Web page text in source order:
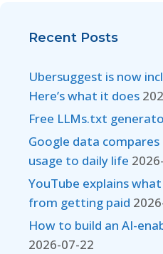
Recent Posts
Ubersuggest is now
Here’s what it does
Free LLMs.txt
Google data compares
usage to daily life
YouTube explains
from getting paid
How to build an AI-
2026-07-22